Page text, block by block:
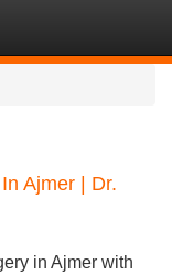
Ajmer | Dr.
in Ajmer with